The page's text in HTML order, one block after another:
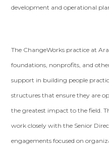
development and operational
The ChangeWorks practice at
foundations, nonprofits, and
support in building people
structures that ensure they are
the greatest impact to the field.
work closely with the Senior
engagements focused on